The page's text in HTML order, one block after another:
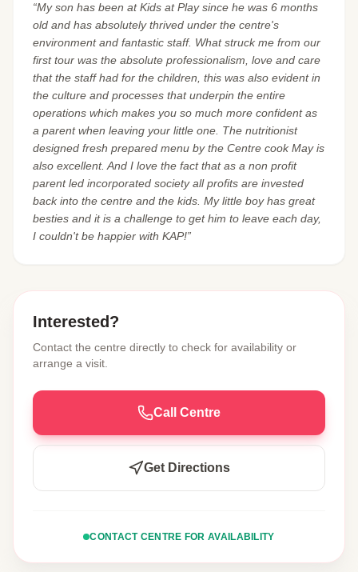
“My son has been at Kids at Play since he was 6 months
old and has absolutely thrived under the centre's
environment and fantastic staff. What struck me from our
first tour was the absolute professionalism, love and care
that the staff had for the children, this was also evident in
the culture and processes that underpin the entire
operations which makes you so much more confident as
a parent when leaving your little one. The nutritionist
designed fresh prepared menu by the Centre cook May is
also excellent. And I love the fact that as a non profit
parent led incorporated society all profits are invested
back into the centre and the kids. My little boy has great
besties and it is a challenge to get him to leave each day,
I couldn't be happier with KAP!”
Interested?
Contact the centre directly to check for availability or
arrange a visit.
Call Centre
Get Directions
CONTACT CENTRE FOR AVAILABILITY